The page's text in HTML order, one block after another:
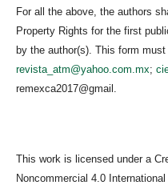
For all the above, the authors
Property Rights for the first
by the author(s). This form
revista_atm@yahoo.com.mx;
remexca2017@gmail.
This work is licensed under a
Noncommercial 4.0 International